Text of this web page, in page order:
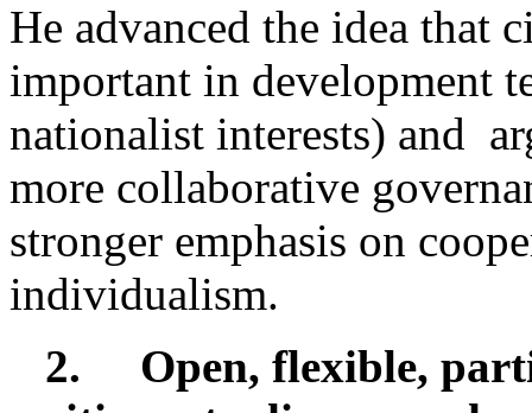
He advanced the idea that
important in development
nationalist interests) and
more collaborative
stronger emphasis on
individualism.
2. Open, flexible,